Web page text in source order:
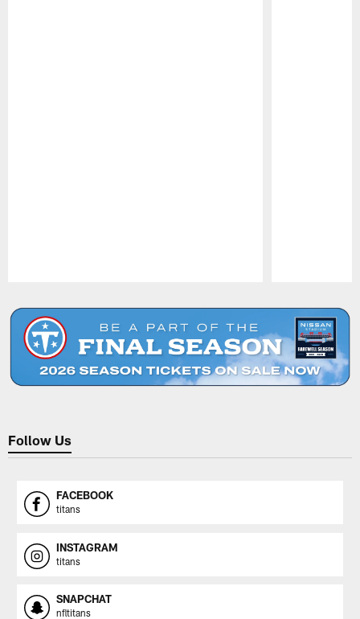
Follow Us
FACEBOOK
titans
INSTAGRAM
titans
SNAPCHAT
nfltitans